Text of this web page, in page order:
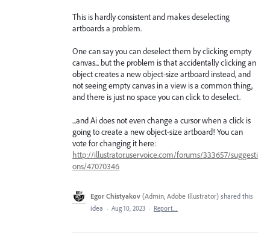
This is hardly consistent and makes deselecting
artboards a problem.
One can say you can deselect them by clicking empty
canvas... but the problem is that accidentally clicking an
object creates a new object-size artboard instead, and
not seeing empty canvas in a view is a common thing,
and there is just no space you can click to deselect.
...and Ai does not even change a cursor when a click is
going to create a new object-size artboard! You can
vote for changing it here:
http://illustrator.uservoice.com/forums/333657/suggesti
ons/47070346
Egor Chistyakov (Admin, Adobe Illustrator) shared this
idea · Aug 10, 2023 · Report…